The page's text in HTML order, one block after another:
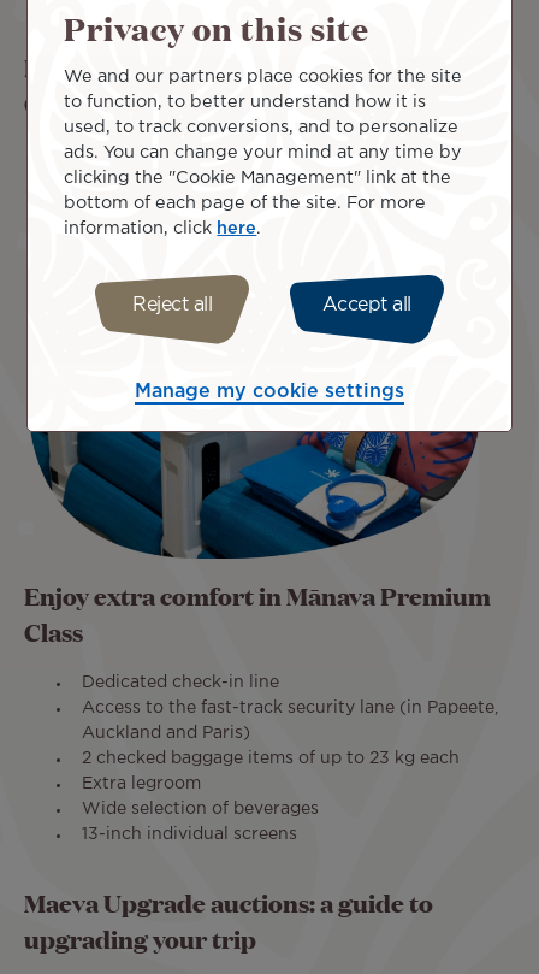
Experience excellence in Poerava Business
Class
Priority check-in and baggage handling
2 checked baggage items of up to 32 kg each
Access to Business Class lounge before boarding
Fully flat (180° reclining seat)
Enjoy extra comfort in Mānava Premium
Class
Dedicated check-in line
Access to the fast-track security lane (in Papeete,
Auckland and Paris)
2 checked baggage items of up to 23 kg each
Extra legroom
Wide selection of beverages
13-inch individual screens
Maeva Upgrade auctions: a guide to
upgrading your trip
Privacy on this site
We and our partners place cookies for the site
to function, to better understand how it is
used, to track conversions, and to personalize
ads. You can change your mind at any time by
clicking the "Cookie Management" link at the
bottom of each page of the site. For more
information, click here
Reject all Accept all
Manage my cookie settings